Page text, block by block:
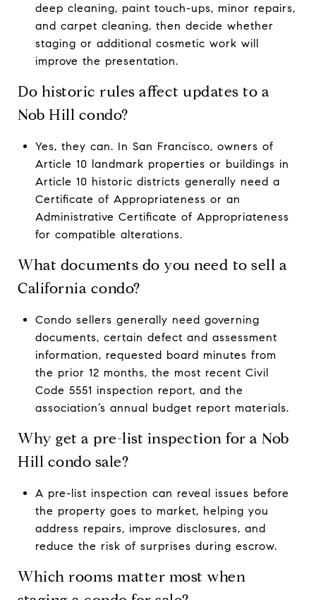
deep cleaning, paint touch-ups, minor repairs,
and carpet cleaning, then decide whether
staging or additional cosmetic work will
improve the presentation.
Do historic rules affect updates to a
Nob Hill condo?
Yes, they can. In San Francisco, owners of
Article 10 landmark properties or buildings in
Article 10 historic districts generally need a
Certificate of Appropriateness or an
Administrative Certificate of Appropriateness
for compatible alterations.
What documents do you need to sell a
California condo?
Condo sellers generally need governing
documents, certain defect and assessment
information, requested board minutes from
the prior 12 months, the most recent Civil
Code 5551 inspection report, and the
association’s annual budget report materials.
Why get a pre-list inspection for a Nob
Hill condo sale?
A pre-list inspection can reveal issues before
the property goes to market, helping you
address repairs, improve disclosures, and
reduce the risk of surprises during escrow.
Which rooms matter most when